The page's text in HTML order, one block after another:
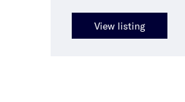
View listing